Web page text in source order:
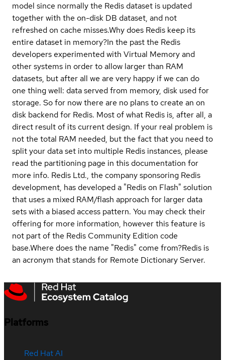
model since normally the Redis dataset is updated
together with the on-disk DB dataset, and not
refreshed on cache misses.Why does Redis keep its
entire dataset in memory?In the past the Redis
developers experimented with Virtual Memory and
other systems in order to allow larger than RAM
datasets, but after all we are very happy if we can do
one thing well: data served from memory, disk used for
storage. So for now there are no plans to create an on
disk backend for Redis. Most of what Redis is, after all, a
direct result of its current design. If your real problem is
not the total RAM needed, but the fact that you need to
split your data set into multiple Redis instances, please
read the partitioning page in this documentation for
more info. Redis Ltd., the company sponsoring Redis
development, has developed a "Redis on Flash" solution
that uses a mixed RAM/flash approach for larger data
sets with a biased access pattern. You may check their
offering for more information, however this feature is
not part of the Redis Community Edition code
base.Where does the name "Redis" come from?Redis is
an acronym that stands for Remote Dictionary Server.
Platforms
Red Hat AI